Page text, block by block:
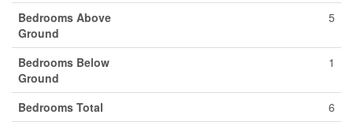
Bedrooms Above
Ground
5
Bedrooms Below
Ground
1
Bedrooms Total
6